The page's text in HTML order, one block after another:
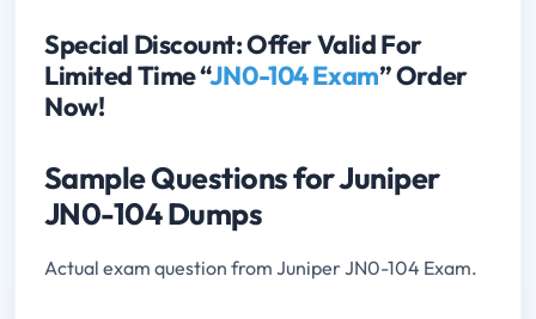
Special Discount: Offer Valid For
Limited Time “JN0-104 Exam” Order
Now!
Sample Questions for Juniper
JN0-104 Dumps
Actual exam question from Juniper JN0-104 Exam.